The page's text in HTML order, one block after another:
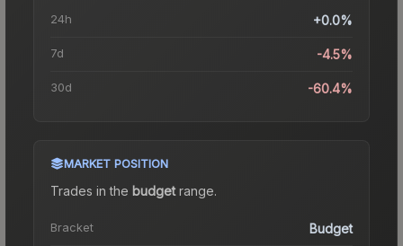
24h +0.0%
7d -4.5%
30d -60.4%
MARKET POSITION
Trades in the budgetrange.
Bracket Budget